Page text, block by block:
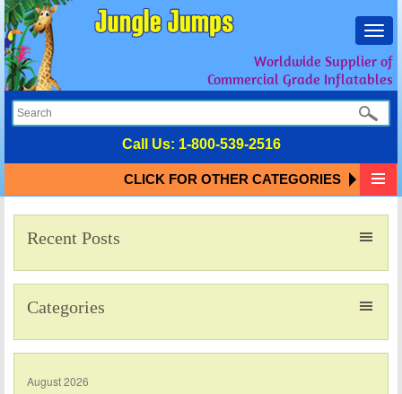
Worldwide Supplier of
Commercial Grade Inflatables
Call Us: 1-800-539-2516
CLICK FOR OTHER CATEGORIES
Recent Posts
Categories
August 2026